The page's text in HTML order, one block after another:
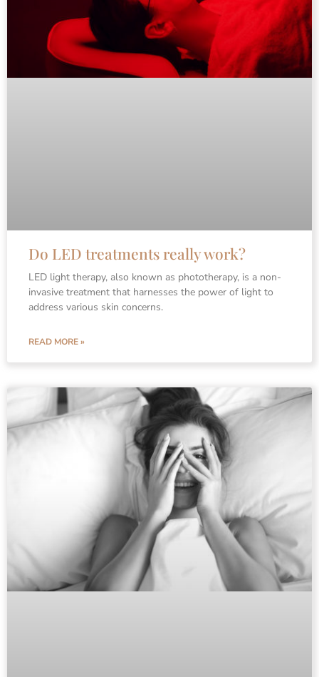
Do LED treatments really work?
LED light therapy, also known as phototherapy, is a non-
invasive treatment that harnesses the power of light to
address various skin concerns.
READ MORE »